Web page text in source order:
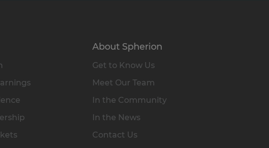
About Spherion
Get to Know Us
Meet Our Team
In the Community
In the News
Contact Us